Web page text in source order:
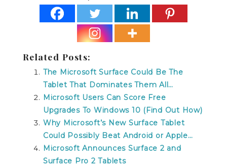
Related Posts:
The Microsoft Surface Could Be The
Tablet That Dominates Them All…
Microsoft Users Can Score Free
Upgrades To Windows 10 (Find Out How)
Why Microsoft’s New Surface Tablet
Could Possibly Beat Android or Apple…
Microsoft Announces Surface 2 and
Surface Pro 2 Tablets